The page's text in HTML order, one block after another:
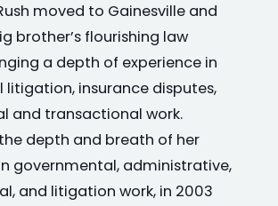
moved to Gainesville and
brother’s flourishing law
a depth of experience in
insurance disputes,
and transactional work.
depth and breath of her
governmental, administrative,
and litigation work, in 2003